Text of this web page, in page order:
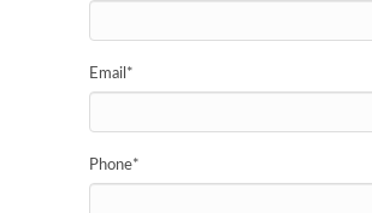
Email *
Phone*